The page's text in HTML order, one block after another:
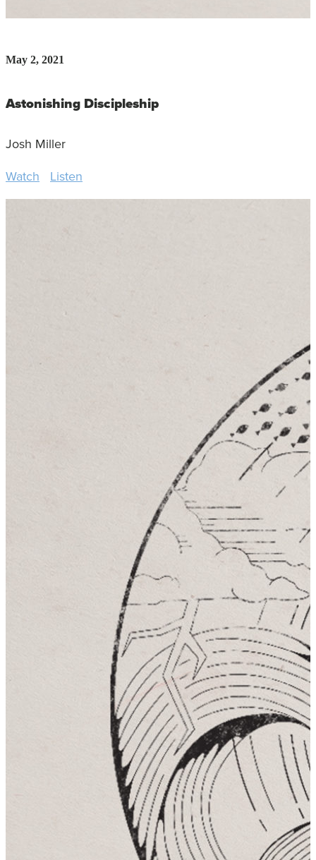
May 2, 2021
Astonishing Discipleship
Josh Miller
Watch Listen